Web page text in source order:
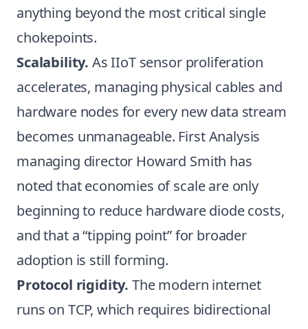
anything beyond the most critical single
chokepoints.
Scalability. As IIoT sensor proliferation
accelerates, managing physical cables and
hardware nodes for every new data stream
becomes unmanageable. First Analysis
managing director Howard Smith has
noted that economies of scale are only
beginning to reduce hardware diode costs,
and that a “tipping point” for broader
adoption is still forming.
Protocol rigidity. The modern internet
runs on TCP, which requires bidirectional